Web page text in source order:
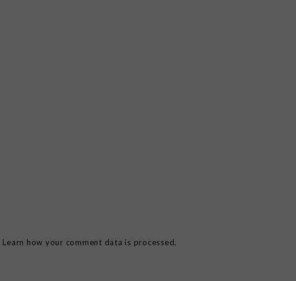
Learn how your comment data is processed.